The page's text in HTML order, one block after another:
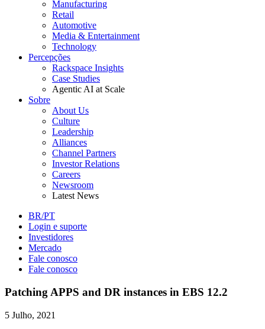
Manufacturing
Retail
Automotive
Media & Entertainment
Technology
Percepções
Rackspace Insights
Case Studies
Agentic AI at Scale
Sobre
About Us
Culture
Leadership
Alliances
Channel Partners
Investor Relations
Careers
Newsroom
Latest News
BR/PT
Login e suporte
Investidores
Mercado
Fale conosco
Fale conosco
Patching APPS and DR instances in EBS 12.2
5 Julho, 2021